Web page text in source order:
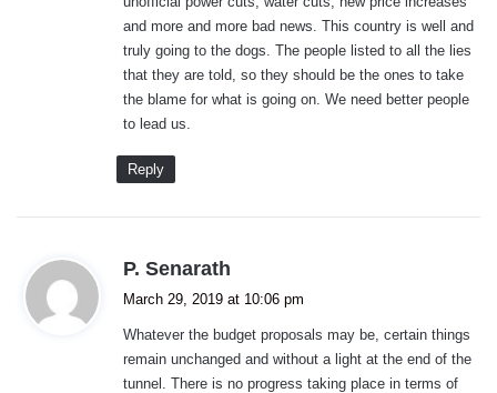
and more and more bad news. This country is well and
truly going to the dogs. The people listed to all the lies
that they are told, so they should be the ones to take
the blame for what is going on. We need better people
to lead us.
Reply
P. Senarath
s
:
March 29, 2019 at 10:06 pm
Whatever the budget proposals may be, certain things
remain unchanged and without a light at the end of the
tunnel. There is no progress taking place in terms of